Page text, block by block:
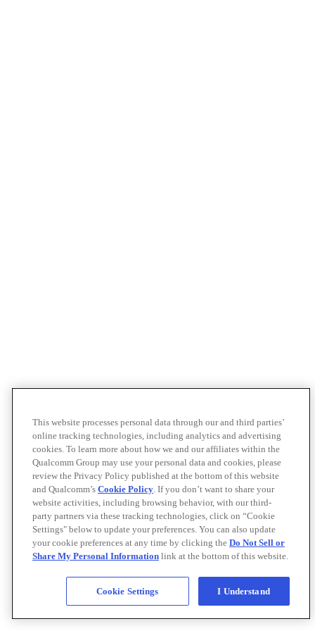
This website processes personal data through our and third parties’
online tracking technologies, including analytics and advertising
cookies. To learn more about how we and our affiliates within the
Qualcomm Group may use your personal data and cookies, please
review the Privacy Policy published at the bottom of this website
and Qualcomm’s Cookie Policy. If you don’t want to share your
website activities, including browsing behavior, with our third-
party partners via these tracking technologies, click on “Cookie
Settings" below to update your preferences. You can also update
your cookie preferences at any time by clicking the Do Not Sell or
Share My Personal Information link at the bottom of this website.
Cookie Settings I Understand